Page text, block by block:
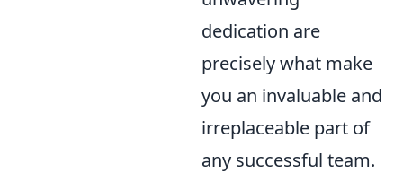
dedication are
precisely what make
you an invaluable and
irreplaceable part of
any successful team.